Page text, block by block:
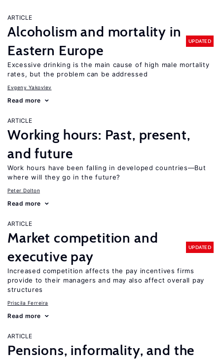
ARTICLE
Alcoholism and mortality in
Eastern Europe
UPDATED
Excessive drinking is the main cause of high male mortality
rates, but the problem can be addressed
Evgeny Yakovlev
Read more
ARTICLE
Working hours: Past, present,
and future
Work hours have been falling in developed countries—But
where will they go in the future?
Peter Dolton
Read more
ARTICLE
Market competition and
executive pay
UPDATED
Increased competition affects the pay incentives firms
provide to their managers and may also affect overall pay
structures
Priscila Ferreira
Read more
ARTICLE
Pensions, informality, and the